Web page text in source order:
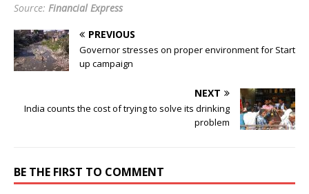
Source: Financial Express
PREVIOUS
Governor stresses on proper environment for Start
up campaign
NEXT
India counts the cost of trying to solve its drinking
problem
BE THE FIRST TO COMMENT